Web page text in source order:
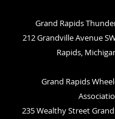
Grand Rapids
212 Grandville Avenue
Rapids,
Grand Rapids
235 Wealthy Street